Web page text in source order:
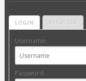
LOGIN REGISTER
Username:
Password: